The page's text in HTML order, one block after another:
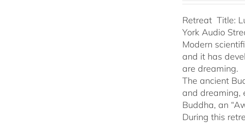
Retreat Title:
York Audio
Modern
and it has
are dreaming.
The ancient
and dreaming,
Buddha, an
During this